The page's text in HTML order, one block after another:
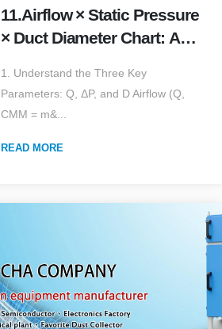
11.Airflow × Static Pressure
× Duct Diameter Chart: A
Piping Guide (2026 Edition)
1. Understand the Three Key
Parameters: Q, ΔP, and D Airflow (Q,
CMM = m&...
READ MORE